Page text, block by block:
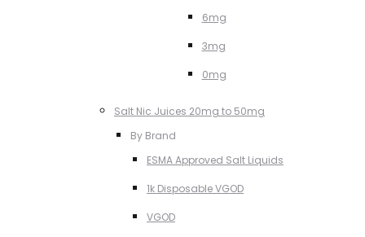
6mg
3mg
0mg
Salt Nic Juices 20mg to 50mg
By Brand
ESMA Approved Salt Liquids
1k Disposable VGOD
VGOD